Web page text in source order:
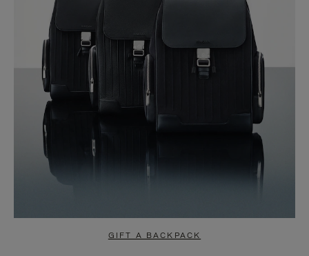
GIFT A BACKPACK